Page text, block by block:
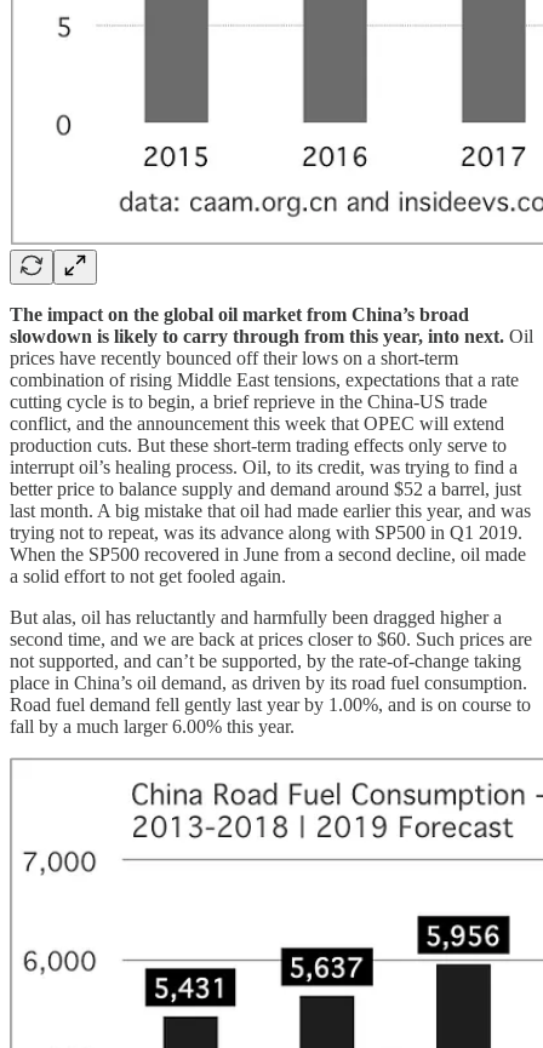
The impact on the global oil market from China’s broad
slowdown is likely to carry through from this year, into next. Oil
prices have recently bounced off their lows on a short-term
combination of rising Middle East tensions, expectations that a rate
cutting cycle is to begin, a brief reprieve in the China-US trade
conflict, and the announcement this week that OPEC will extend
production cuts. But these short-term trading effects only serve to
interrupt oil’s healing process. Oil, to its credit, was trying to find a
better price to balance supply and demand around $52 a barrel, just
last month. A big mistake that oil had made earlier this year, and was
trying not to repeat, was its advance along with SP500 in Q1 2019.
When the SP500 recovered in June from a second decline, oil made
a solid effort to not get fooled again.
But alas, oil has reluctantly and harmfully been dragged higher a
second time, and we are back at prices closer to $60. Such prices are
not supported, and can’t be supported, by the rate-of-change taking
place in China’s oil demand, as driven by its road fuel consumption.
Road fuel demand fell gently last year by 1.00%, and is on course to
fall by a much larger 6.00% this year.